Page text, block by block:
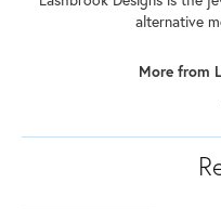
alternative
More from